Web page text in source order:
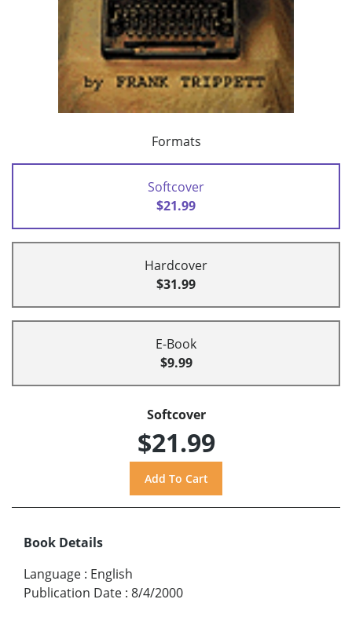
Formats
Softcover
$21.99
Hardcover
$31.99
E-Book
$9.99
Softcover
$21.99
Book Details
Language : English
Publication Date : 8/4/2000